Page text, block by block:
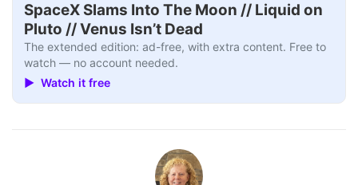
SpaceX Slams Into The Moon // Liquid on
Pluto // Venus Isn’t Dead
The extended edition: ad-free, with extra content. Free to
watch — no account needed.
▶ Watch it free